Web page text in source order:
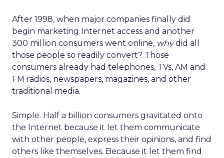
After 1998, when major companies finally did
begin marketing Internet access and another
300 million consumers went online, whydid all
those people so readily convert? Those
consumers already had telephones, TVs, AM and
FM radios, newspapers, magazines, and other
traditional media.
Simple. Half a billion consumers gravitated onto
the Internet because it let them communicate
with other people, express their opinions, and find
others like themselves. Because it let them find